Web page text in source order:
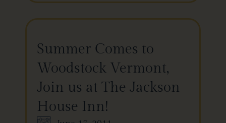
Summer Comes to
Woodstock Vermont,
Join us at The Jackson
House Inn!